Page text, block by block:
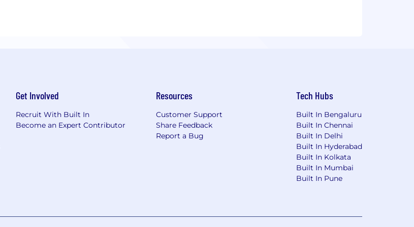
Get Involved
Recruit With Built In
Become an Expert Contributor
Resources
Customer Support
Share Feedback
Report a Bug
Tech Hubs
Built In Bengaluru
Built In Chennai
Built In Delhi
Built In Hyderabad
Built In Kolkata
Built In Mumbai
Built In Pune